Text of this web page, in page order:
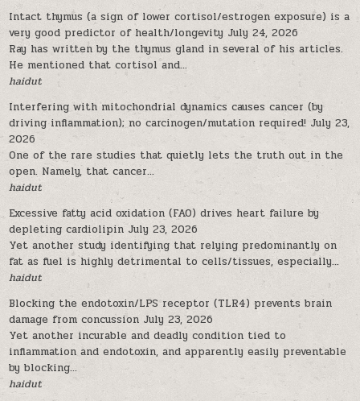
Intact thymus (a sign of lower cortisol/estrogen exposure) is a
very good predictor of health/longevity July 24, 2026
Ray has written by the thymus gland in several of his articles.
He mentioned that cortisol and...
haidut
Interfering with mitochondrial dynamics causes cancer (by
driving inflammation); no carcinogen/mutation required! July 23,
2026
One of the rare studies that quietly lets the truth out in the
open. Namely, that cancer...
haidut
Excessive fatty acid oxidation (FAO) drives heart failure by
depleting cardiolipin July 23, 2026
Yet another study identifying that relying predominantly on
fat as fuel is highly detrimental to cells/tissues, especially...
haidut
Blocking the endotoxin/LPS receptor (TLR4) prevents brain
damage from concussion July 23, 2026
Yet another incurable and deadly condition tied to
inflammation and endotoxin, and apparently easily preventable
by blocking...
haidut